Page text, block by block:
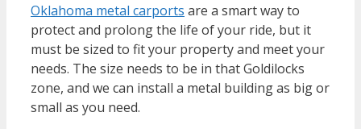
Oklahoma metal carports are a smart way to
protect and prolong the life of your ride, but it
must be sized to fit your property and meet your
needs. The size needs to be in that Goldilocks
zone, and we can install a metal building as big or
small as you need.